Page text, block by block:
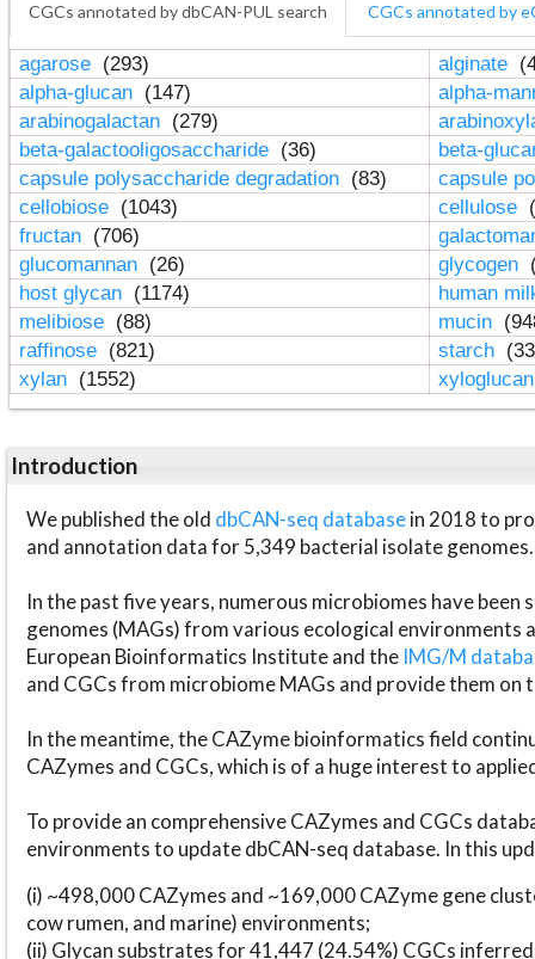
CGCs annotated by dbCAN-PUL search CGCs annotated by
agarose (293) alginate
alpha-glucan (147)
alpha-
arabinogalactan (279)
beta-galactooligosaccharide (36)
beta-
capsule polysaccharide degradation (83)
capsule
cellobiose (1043) cellulose
fructan (706)
glucomannan (26) glycogen
host glycan (1174)
human
melibiose (88) mucin
raffinose (821) starch
xylan (1552)
Introduction
We published the old dbCAN-seq databasein 2018 to
and annotation data for 5,349 bacterial isolate genomes.
In the past five years, numerous microbiomes have
genomes (MAGs) from various ecological environments
European Bioinformatics Institute and the IMG/M
and CGCs from microbiome MAGs and provide them on
In the meantime, the CAZyme bioinformatics field
CAZymes and CGCs, which is of a huge interest to
To provide an comprehensive CAZymes and CGCs
environments to update dbCAN-seq database. In this
(i) ~498,000 CAZymes and ~169,000 CAZyme gene
cow rumen, and marine) environments;
(ii) Glycan substrates for 41,447 (24.54%) CGCs